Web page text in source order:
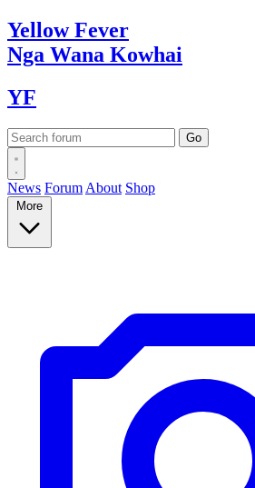
YellowFever
Nga Wana Kowhai
YF
News Forum About Shop
More